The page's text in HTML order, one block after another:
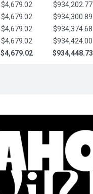
$4,679.02 $934,202.77
$4,679.02 $934,300.89
$4,679.02 $934,374.68
$4,679.02 $934,424.00
$4,679.02 $934,448.73